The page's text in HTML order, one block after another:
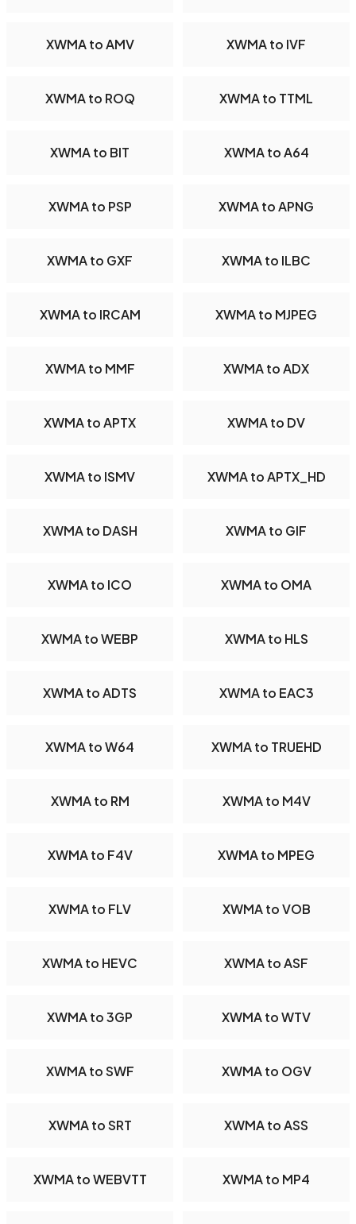
XWMA to AMV XWMA to IVF
XWMA to ROQ XWMA to TTML
XWMA to BIT XWMA to A64
XWMA to PSP XWMA to APNG
XWMA to GXF XWMA to ILBC
XWMA to IRCAM XWMA to MJPEG
XWMA to MMF XWMA to ADX
XWMA to APTX XWMA to DV
XWMA to ISMV XWMA to APTX_HD
XWMA to DASH XWMA to GIF
XWMA to ICO XWMA to OMA
XWMA to WEBP XWMA to HLS
XWMA to ADTS XWMA to EAC3
XWMA to W64 XWMA to TRUEHD
XWMA to RM XWMA to M4V
XWMA to F4V XWMA to MPEG
XWMA to FLV XWMA to VOB
XWMA to HEVC XWMA to ASF
XWMA to 3GP XWMA to WTV
XWMA to SWF XWMA to OGV
XWMA to SRT XWMA to ASS
XWMA to WEBVTT XWMA to MP4